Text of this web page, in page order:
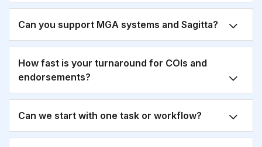
Can you support MGA systems and Sagitta?
How fast is your turnaround for COIs and
endorsements?
Can we start with one task or workflow?